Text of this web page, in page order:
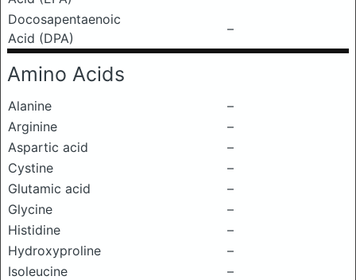
Docosapentaenoic
Acid (DPA)
–
Amino Acids
Alanine
–
Arginine
–
Aspartic acid
–
Cystine
–
Glutamic acid
–
Glycine
–
Histidine
–
Hydroxyproline
–
Isoleucine
–